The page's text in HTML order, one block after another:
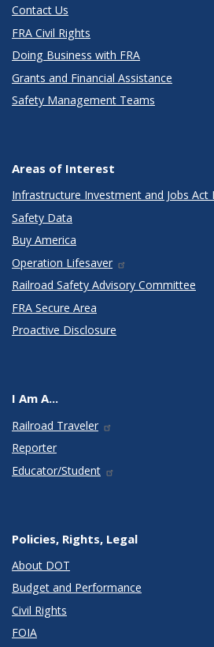
Contact Us
FRA Civil Rights
Doing Business with FRA
Grants and Financial Assistance
Safety Management Teams
Areas of Interest
Infrastructure Investment and Jobs
Safety Data
Buy America
Operation Lifesaver
Railroad Safety Advisory Committee
FRA Secure Area
Proactive Disclosure
I Am A...
Railroad Traveler
Reporter
Educator/Student
Policies, Rights, Legal
About DOT
Budget and Performance
Civil Rights
FOIA